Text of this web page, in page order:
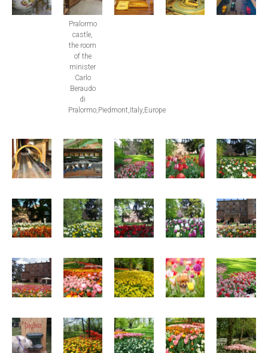
Pralormo
castle,
the room
of the
minister
Carlo
Beraudo
di
Pralormo,Piedmont,Italy,Europe